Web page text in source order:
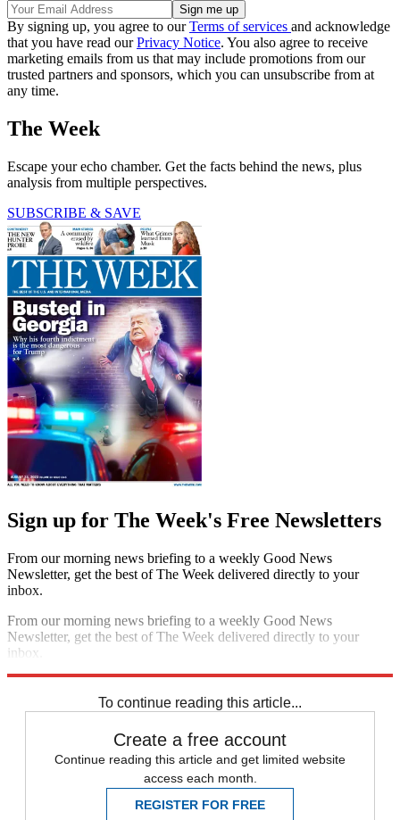
By signing up, you agree to ourTerms of services and acknowledge
that you have read ourPrivacy Notice. You also agree to receive
marketing emails from us that may include promotions from our
trusted partners and sponsors, which you can unsubscribe from at
any time.
The Week
Escape your echo chamber. Get the facts behind the news, plus
analysis from multiple perspectives.
SUBSCRIBE & SAVE
Sign up for The Week's Free Newsletters
From our morning news briefing to a weekly Good News
Newsletter, get the best of The Week delivered directly to your
inbox.
From our morning news briefing to a weekly Good News
Newsletter, get the best of The Week delivered directly to your
inbox.
To continue reading this article...
Create a free account
Continue reading this article and get limited website
access each month.
REGISTER FOR FREE